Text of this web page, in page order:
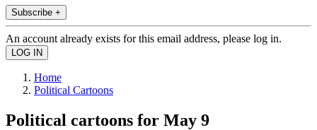
Subscribe +
An account already exists for this email address, please log in.
Home
Political Cartoons
Political cartoons for May 9